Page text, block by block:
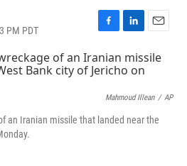
PM PDT
F
c
e
o
k
L
n
k
d
I
n
E
m
a
Mahmoud Illean / AP
an Iranian missile that landed near the